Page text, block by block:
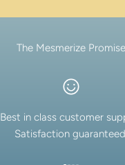
The Mesmerize Promise
Best in class customer
Satisfaction